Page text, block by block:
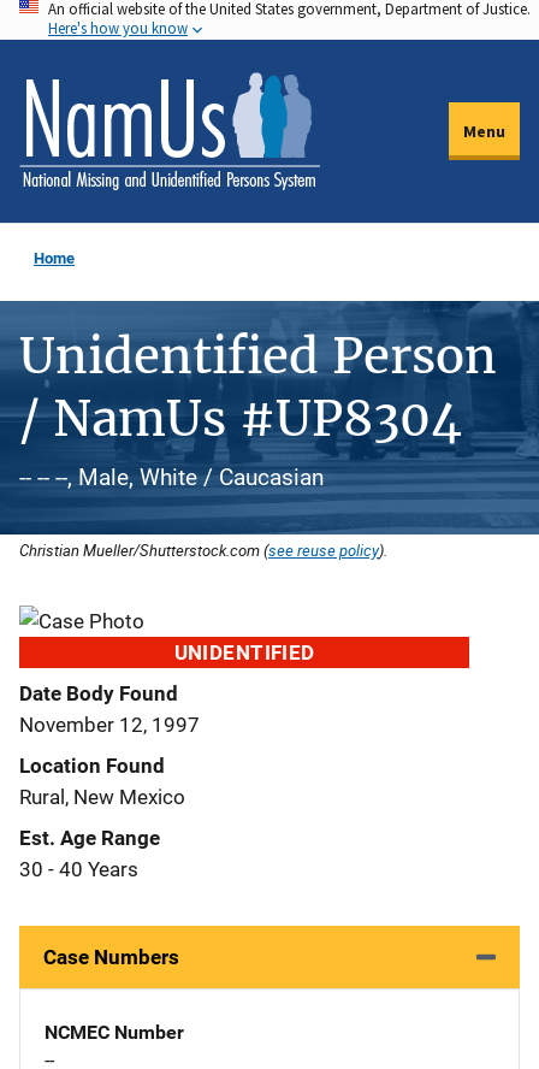
Skip
to
main
content
An official website of the United States government, Department of Justice.
Here's how you know
Menu
Home
Unidentified Person
/ NamUs #UP8304
-- -- --, Male, White / Caucasian
Christian Mueller/Shutterstock.com (see reuse policy).
UNIDENTIFIED
Date Body Found
November 12, 1997
Location Found
Rural, New Mexico
Est. Age Range
30 - 40 Years
Case Numbers
NCMEC Number
--